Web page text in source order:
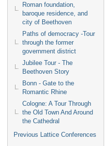
Roman foundation,
baroque residence, and
city of Beethoven
Paths of democracy -Tour
through the former
government district
Jubilee Tour - The
Beethoven Story
Bonn - Gate to the
Romantic Rhine
Cologne: A Tour Through
the Old Town And Around
the Cathedral
Previous Lattice Conferences